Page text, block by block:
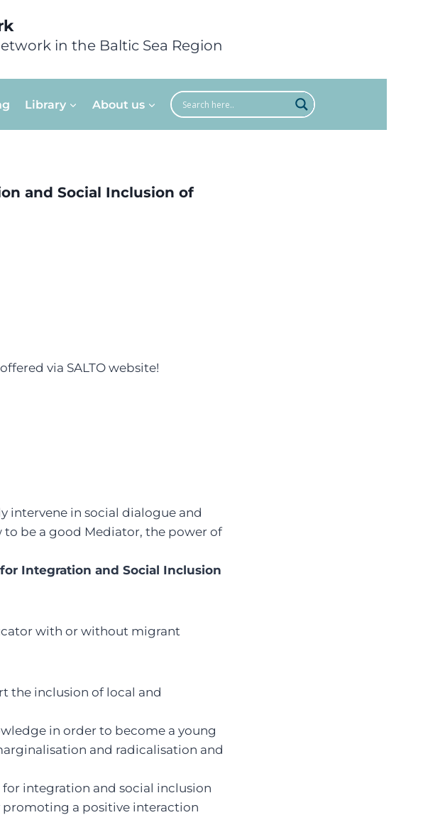
in the Baltic Sea Region
Library About us
and Social Inclusion of
via SALTO website!
intervene in social dialogue and
be a good Mediator, the power of
Integration and Social Inclusion
with or without migrant
the inclusion of local and
in order to become a young
and radicalisation and
integration and social inclusion
a positive interaction